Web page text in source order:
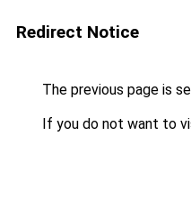
Redirect Notice
The previous page is
If you do not want to